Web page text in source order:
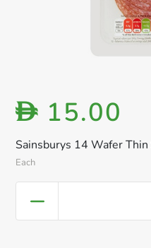
Sainsburys 14 Wafer
Each
D 15.00